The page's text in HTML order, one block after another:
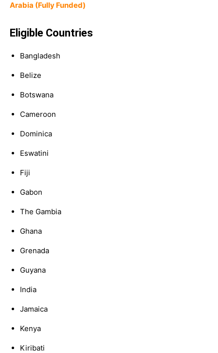
Arabia (Fully Funded)
Eligible Countries
Bangladesh
Belize
Botswana
Cameroon
Dominica
Eswatini
Fiji
Gabon
The Gambia
Ghana
Grenada
Guyana
India
Jamaica
Kenya
Kiribati